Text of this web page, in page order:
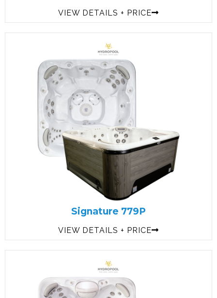
VIEW DETAILS + PRICE
Signature 779P
VIEW DETAILS + PRICE